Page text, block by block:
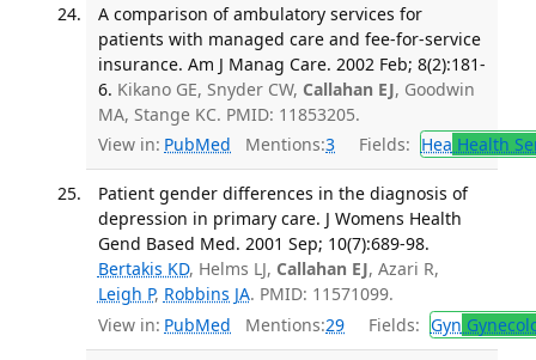
A comparison of ambulatory services for
patients with managed care and fee-for-service
insurance. Am J Manag Care. 2002 Feb; 8(2):181-
6. Kikano GE, Snyder CW, Callahan EJ, Goodwin
MA, Stange KC. PMID: 11853205.
View in: PubMed Mentions:3 Fields: Hea Health
Patient gender differences in the diagnosis of
depression in primary care. J Womens Health
Gend Based Med. 2001 Sep; 10(7):689-98.
Bertakis KD, Helms LJ, Callahan EJ, Azari R,
Leigh P, Robbins JA. PMID: 11571099.
View in: PubMed Mentions:29 Fields: Gyn